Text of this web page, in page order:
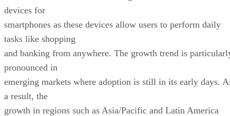
devices for
smartphones as these devices allow users to perform daily
tasks like shopping
and banking from anywhere. The growth trend is
pronounced in
emerging markets where adoption is still in its early days.
a result, the
growth in regions such as Asia/Pacific and Latin America